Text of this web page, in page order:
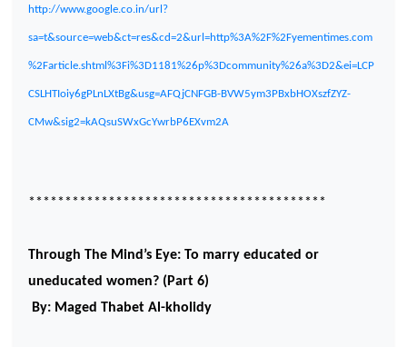
http://www.google.co.in/url?
sa=t&source=web&ct=res&cd=2&url=http%3A%2F%2Fyementimes.com
%2Farticle.shtml%3Fi%3D1181%26p%3Dcommunity%26a%3D2&ei=LCP
CSLHTIoiy6gPLnLXtBg&usg=AFQjCNFGB-BVW5ym3PBxbHOXszfZYZ-
CMw&sig2=kAQsuSWxGcYwrbP6EXvm2A
*****************************************
Through The Mind’s Eye: To marry educated or
uneducated women? (Part 6)
By: Maged Thabet Al-kholidy